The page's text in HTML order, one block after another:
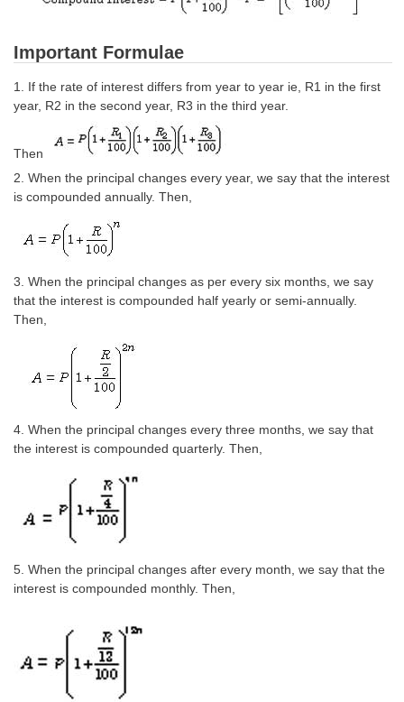
Tier-1 PAPERS
Tier-1 Syllabus
Tier-1 Answer Keys
SSC CGL TIER-2
TIER-2 Papers
TIER-2 Syllabus
SSC CGL PAPERS
Study Kit for CGL Tier-1
CGL Exam Downloads
SSC CGL FREE EBOOK
SSC CGL Results
CHSL
CHSL Syllabus
CHSL Exam Resources
Important Formulae
1. If the rate of interest differs from year to year ie, R1 in the first
year, R2 in the second year, R3 in the third year.
Then
2. When the principal changes every year, we say that the interest
is compounded annually. Then,
3. When the principal changes as per every six months, we say
that the interest is compounded half yearly or semi-annually.
Then,
4. When the principal changes every three months, we say that
the interest is compounded quarterly. Then,
5. When the principal changes after every month, we say that the
interest is compounded monthly. Then,